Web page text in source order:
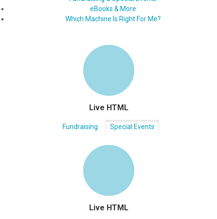
eBooks & More
Which Machine Is Right For Me?
Live HTML
Fundraising Special Events
Live HTML